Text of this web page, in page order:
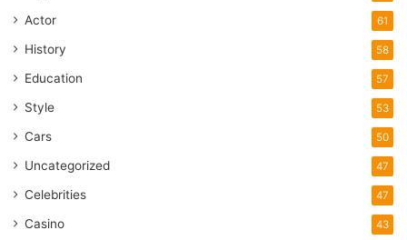
Actor 61
History 58
Education 57
Style 53
Cars 50
Uncategorized 47
Celebrities 47
Casino 43